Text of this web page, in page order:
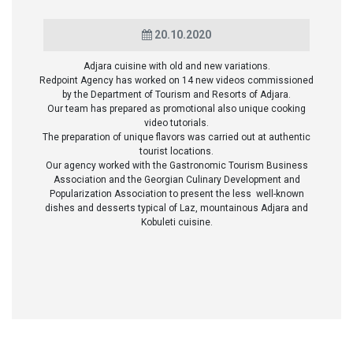
20.10.2020
Adjara cuisine with old and new variations.
Redpoint Agency has worked on 14 new videos commissioned
by the Department of Tourism and Resorts of Adjara.
Our team has prepared as promotional also unique cooking
video tutorials.
The preparation of unique flavors was carried out at authentic
tourist locations.
Our agency worked with the Gastronomic Tourism Business
Association and the Georgian Culinary Development and
Popularization Association to present the less well-known
dishes and desserts typical of Laz, mountainous Adjara and
Kobuleti cuisine.